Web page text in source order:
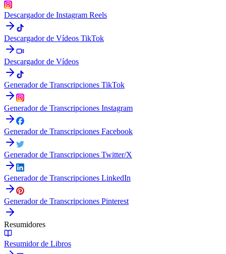
Descargador de Instagram Reels
Descargador de Vídeos TikTok
Descargador de Vídeos
Generador de Transcripciones TikTok
Generador de Transcripciones Instagram
Generador de Transcripciones Facebook
Generador de Transcripciones Twitter/X
Generador de Transcripciones LinkedIn
Generador de Transcripciones Pinterest
Resumidores
Resumidor de Libros